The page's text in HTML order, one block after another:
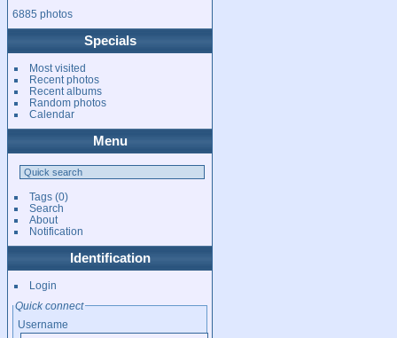
6885 photos
Specials
Most visited
Recent photos
Recent albums
Random photos
Calendar
Menu
Tags(0)
Search
About
Notification
Identification
Login
Quick connect
Username